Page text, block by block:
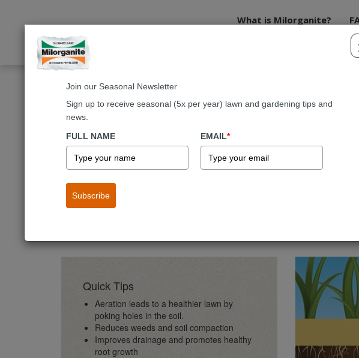
What is Milorganite?
Home Lawn Care Mowing and Maintenance
Lawn Aeration
Your lawn breathes just like you do. It exchanges gases with the
Quick Tips
Aeration leads to a healthier lawn by
poking holes in the soil.
Reduces weeds and soil compaction
Improves drainage and promotes healthy
root growth
Join our Seasonal Newsletter
Sign up to receive seasonal (5x per year) lawn and gardening tips and
news.
FULL NAME
EMAIL*
Subscribe